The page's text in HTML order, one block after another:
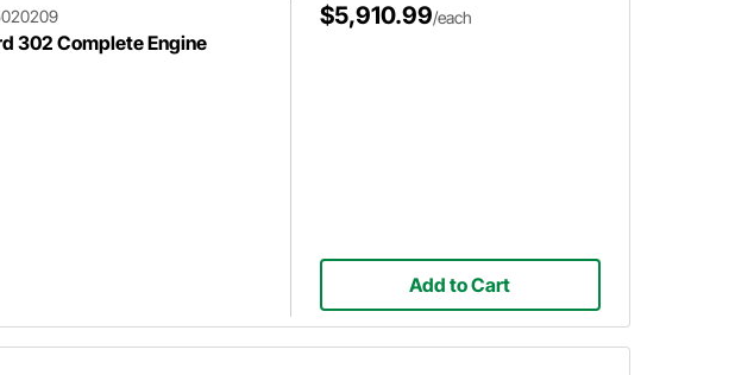
302 Complete Engine
$5,910.99/each
Add to Cart